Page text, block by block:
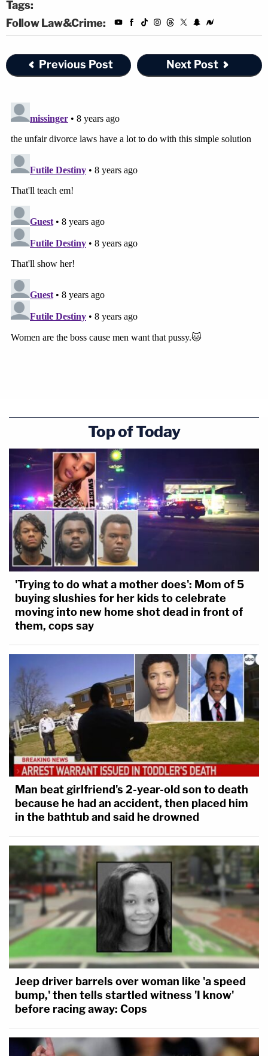
Tags:
Follow Law&Crime:
Previous Post Next Post
Top of Today
'Trying to do what a mother does': Mom of 5
buying slushies for her kids to celebrate
moving into new home shot dead in front of
them, cops say
Man beat girlfriend's 2-year-old son to death
because he had an accident, then placed him
in the bathtub and said he drowned
Jeep driver barrels over woman like 'a speed
bump,' then tells startled witness 'I know'
before racing away: Cops